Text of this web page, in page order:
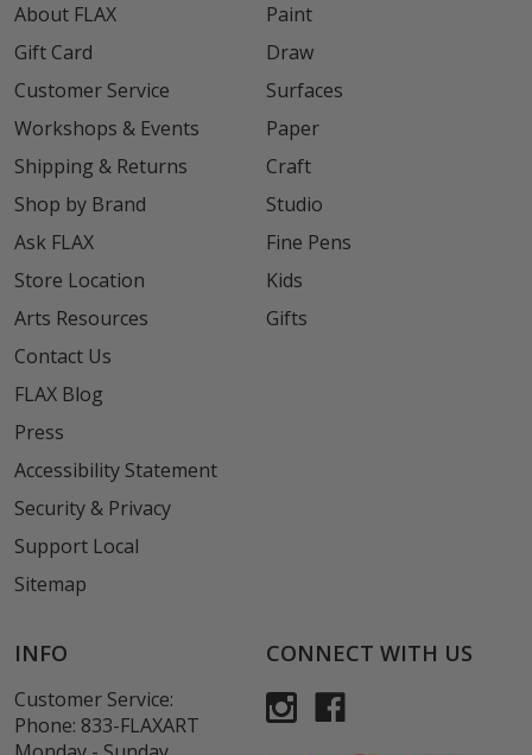
About FLAX
Gift Card
Customer Service
Workshops & Events
Shipping & Returns
Shop by Brand
Ask FLAX
Store Location
Arts Resources
Contact Us
FLAX Blog
Press
Accessibility Statement
Security & Privacy
Support Local
Sitemap
Paint
Draw
Surfaces
Paper
Craft
Studio
Fine Pens
Kids
Gifts
INFO
Customer Service:
Phone: 833-FLAXART
CONNECT WITH US